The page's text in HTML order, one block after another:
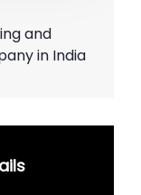
and
in India